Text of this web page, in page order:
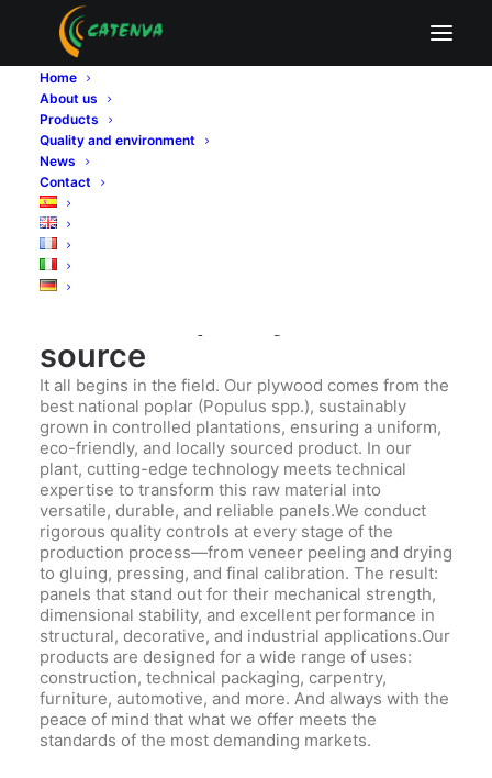
Home
About us
Products
Quality and environment
News
Contact
Exporting is not simply about selling abroad.
Exporting means promising, delivering, and proving.
It means sending out into the world not just a
product, but a way of doing things—with rigor,
responsibility, and excellence. At
manufacturer of poplar plywood panels, we
understand that every panel crossing a border
carries the name of our brand… and also that of our
country. That’s why quality and regulatory
compliance are more than just requirements—they
are our identity.
source
It all begins in the field. Our plywood comes from the
best national poplar (Populus spp.), sustainably
grown in controlled plantations, ensuring a uniform,
eco-friendly, and locally sourced product. In our
plant, cutting-edge technology meets technical
expertise to transform this raw material into
versatile, durable, and reliable panels.We conduct
rigorous quality controls at every stage of the
production process—from veneer peeling and drying
to gluing, pressing, and final calibration. The result:
panels that stand out for their mechanical strength,
dimensional stability, and excellent performance in
structural, decorative, and industrial applications.Our
products are designed for a wide range of uses:
construction, technical packaging, carpentry,
furniture, automotive, and more. And always with the
peace of mind that what we offer meets the
standards of the most demanding markets.